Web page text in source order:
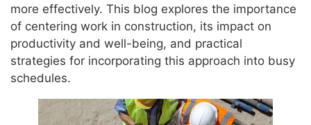
more effectively. This blog explores the importance
of centering work in construction, its impact on
productivity and well-being, and practical
strategies for incorporating this approach into busy
schedules.